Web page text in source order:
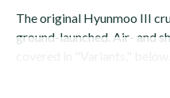
The original Hyunmoo III
ground-launched. Air- and